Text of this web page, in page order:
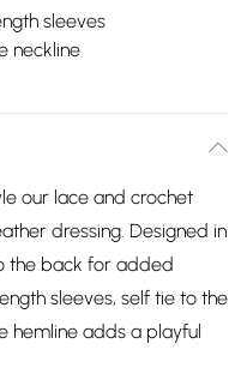
sleeves
neckline
our lace and crochet
dressing. Designed in
the back for added
sleeves, self tie to the
hemline adds a playful